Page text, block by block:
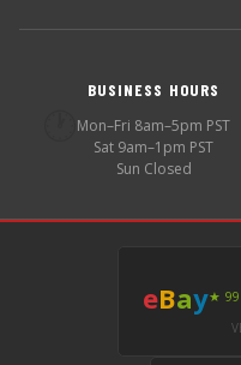
BUSINESS HOURS
Mon–Fri 8am–5pm PST
Sat 9am–1pm PST
Sun Closed
eBay★